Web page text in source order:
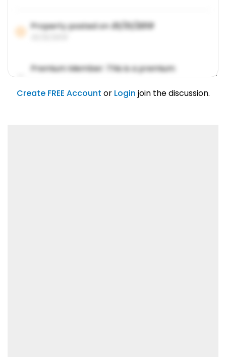
Property posted on01/31/2019
Premium Member: This is a premium
account feature.
01/31/2019
Create FREE Account or Login join the discussion.